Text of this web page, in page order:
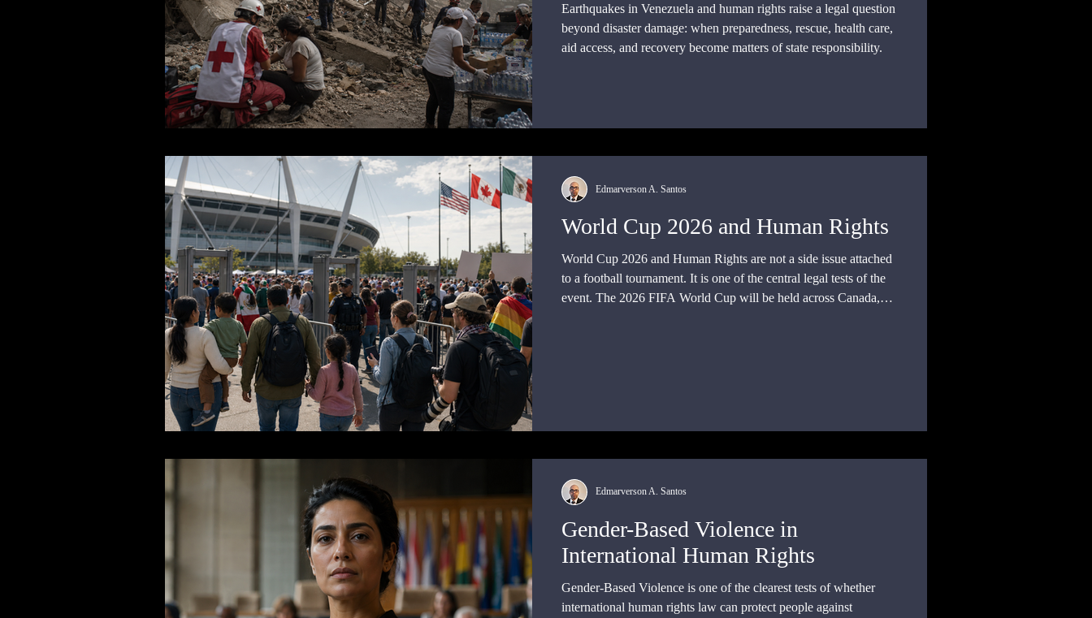
Earthquakes in Venezuela and human rights raise a legal question
beyond disaster damage: when preparedness, rescue, health care,
aid access, and recovery become matters of state responsibility.
World Cup 2026 and Human Rights
World Cup 2026 and Human Rights are not a side issue attached
to a football tournament. It is one of the central legal tests of the
event. The 2026 FIFA World Cup will be held across Canada,
Edmarverson A. Santos
Gender-Based Violence in
International Human Rights
Gender-Based Violence is one of the clearest tests of whether
international human rights law can protect people against
Edmarverson A. Santos